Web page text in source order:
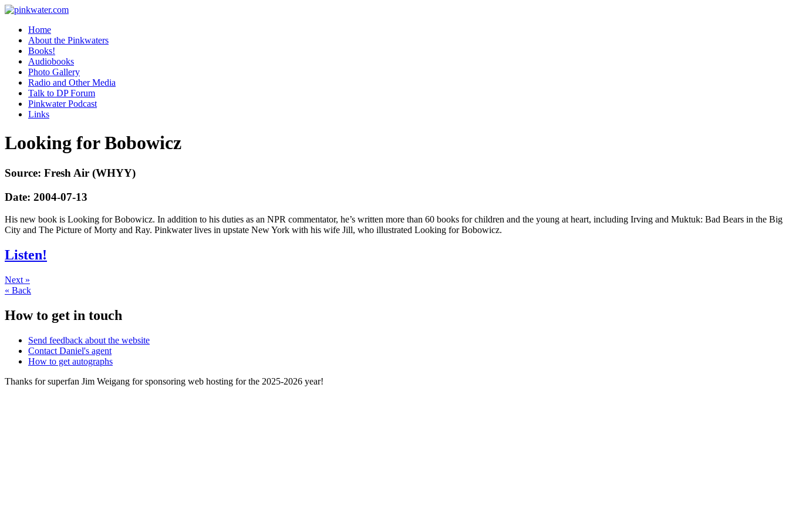
Home
About the Pinkwaters
Books!
Audiobooks
Photo Gallery
Radio and Other Media
Talk to DP Forum
Pinkwater Podcast
Links
Looking for Bobowicz
Source: Fresh Air (WHYY)
Date: 2004-07-13
His new book is Looking for Bobowicz. In addition to his duties as an NPR commentator, he’s written more than 60 books for children and the young at heart, including Irving and Muktuk: Bad Bears in the Big
City and The Picture of Morty and Ray. Pinkwater lives in upstate New York with his wife Jill, who illustrated Looking for Bobowicz.
Listen!
Next »
« Back
How to get in touch
Send feedback about the website
Contact Daniel's agent
How to get autographs
Thanks for superfan Jim Weigang for sponsoring web hosting for the 2025-2026 year!